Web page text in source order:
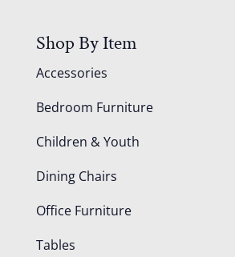
Shop By Item
Accessories
Bedroom Furniture
Children & Youth
Dining Chairs
Office Furniture
Tables